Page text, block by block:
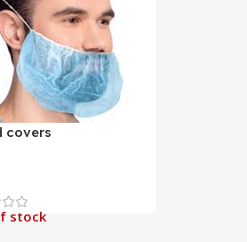
covers
stock